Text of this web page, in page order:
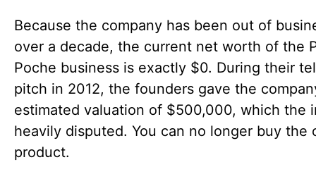
Because the company has been out of
over a decade, the current net worth of the
Poche business is exactly $0. During their
pitch in 2012, the founders gave the
estimated valuation of $500,000, which the
heavily disputed. You can no longer buy the
product.